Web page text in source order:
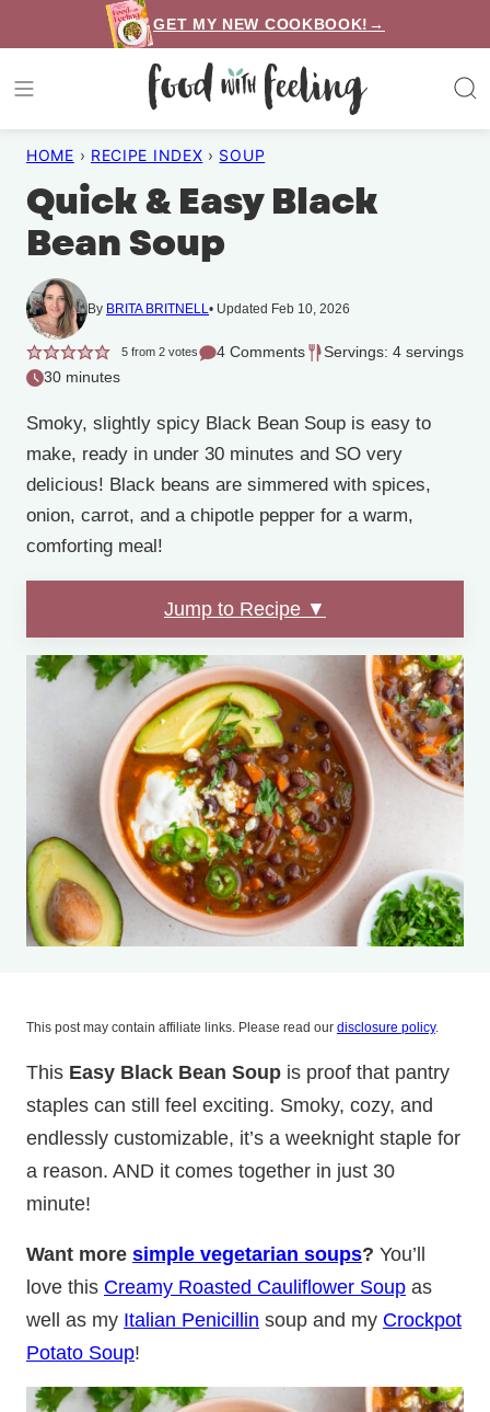
to
content
GET MY NEW COOKBOOK!→
HOME › RECIPE INDEX › SOUP
Quick & Easy Black
Bean Soup
By BRITA BRITNELL Updated Feb 10, 2026
5from 2votes 4 Comments
Servings: 4 servings
30 minutes
Smoky, slightly spicy Black Bean Soup is easy to
make, ready in under 30 minutes and SO very
delicious! Black beans are simmered with spices,
onion, carrot, and a chipotle pepper for a warm,
comforting meal!
Jump to Recipe ▼
This post may contain affiliate links. Please read our disclosure policy.
This Easy Black Bean Soup is proof that pantry
staples can still feel exciting. Smoky, cozy, and
endlessly customizable, it’s a weeknight staple for
a reason. AND it comes together in just 30
minute!
Want more simple vegetarian soups? You’ll
love this Creamy Roasted Cauliflower Soup as
well as my Italian Penicillin soup and my Crockpot
Potato Soup!